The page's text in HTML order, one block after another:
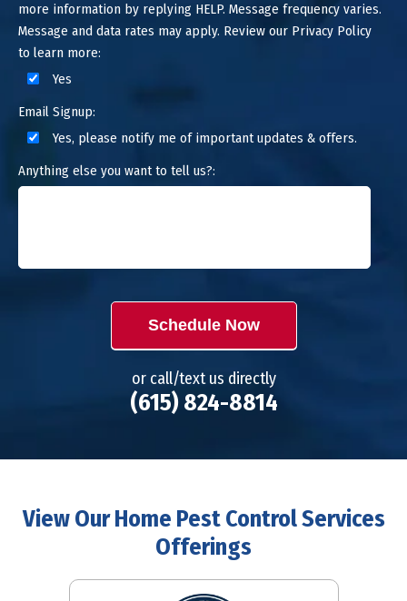
more information by replying HELP. Message frequency varies.
Message and data rates may apply. Review our Privacy Policy
to learn more:
Yes
Email Signup:
Yes, please notify me of important updates & offers.
Anything else you want to tell us?:
Schedule Now
or call/text us directly
(615) 824-8814
View Our Home Pest Control Services
Offerings